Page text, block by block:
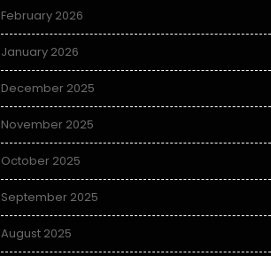
February 2026
January 2026
December 2025
November 2025
October 2025
September 2025
August 2025